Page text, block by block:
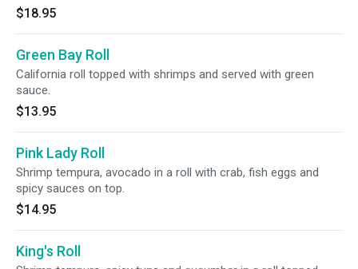
$18.95
Green Bay Roll
California roll topped with shrimps and served with green
sauce.
$13.95
Pink Lady Roll
Shrimp tempura, avocado in a roll with crab, fish eggs and
spicy sauces on top.
$14.95
King's Roll